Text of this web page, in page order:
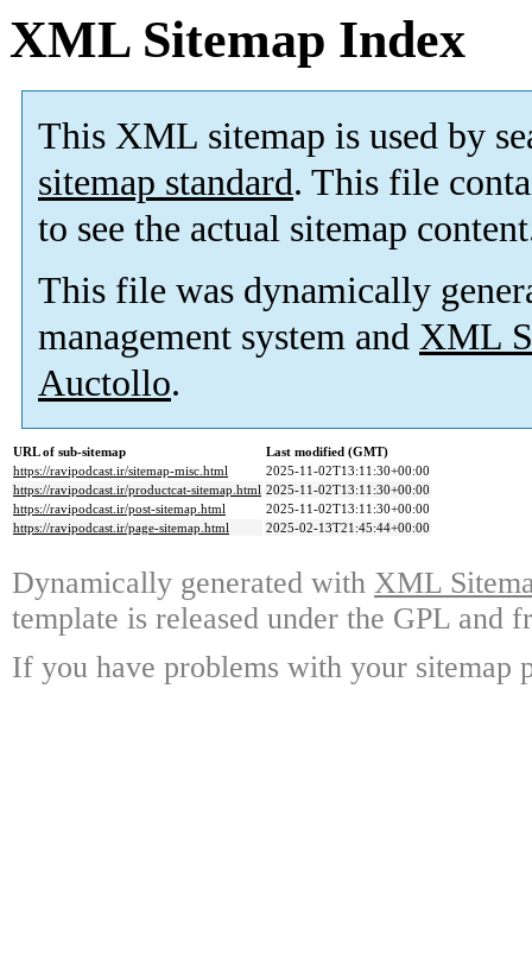
XML Sitemap Index
This XML sitemap is used by
sitemap standard. This file
to see the actual sitemap
This file was dynamically
management system and XML
Auctollo.
URL of sub-sitemap
Last modified (GMT)
https://ravipodcast.ir/sitemap-misc.html
2025-11-02T13:11:30+00:00
https://ravipodcast.ir/productcat-sitemap.html 2025-11-02T13:11:30+00:00
https://ravipodcast.ir/post-sitemap.html
2025-11-02T13:11:30+00:00
https://ravipodcast.ir/page-sitemap.html
2025-02-13T21:45:44+00:00
Dynamically generated with XML
template is released under the GPL and
If you have problems with your sitemap